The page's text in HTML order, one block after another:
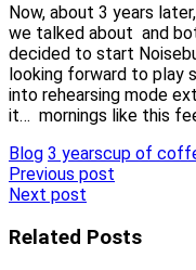
Now, about 3 years
we talked about and
decided to start
looking forward to play
into rehearsing mode
it… mornings like this
Blog 3 yearscup of
Post
navigation
Previous post
Next post
Related Posts